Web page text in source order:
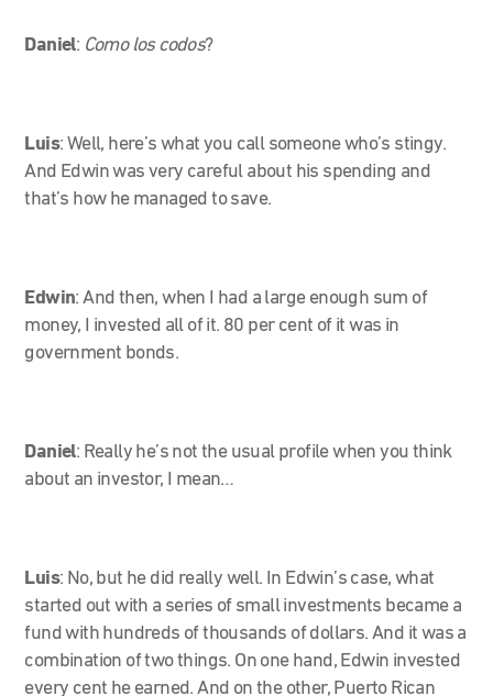
Daniel: Como los codos?
Luis: Well, here’s what you call someone who’s stingy.
And Edwin was very careful about his spending and
that’s how he managed to save.
Edwin: And then, when I had a large enough sum of
money, I invested all of it. 80 per cent of it was in
government bonds.
Daniel: Really he’s not the usual profile when you think
about an investor, I mean…
Luis: No, but he did really well. In Edwin’s case, what
started out with a series of small investments became a
fund with hundreds of thousands of dollars. And it was a
combination of two things. On one hand, Edwin invested
every cent he earned. And on the other, Puerto Rican